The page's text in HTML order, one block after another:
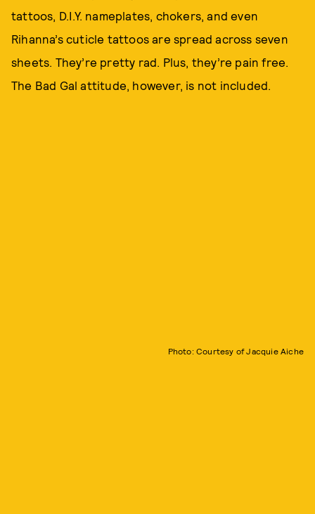
tattoos, D.I.Y. nameplates, chokers, and even
Rihanna’s cuticle tattoos are spread across seven
sheets. They’re pretty rad. Plus, they’re pain free.
The Bad Gal attitude, however, is not included.
Photo: Courtesy of Jacquie Aiche